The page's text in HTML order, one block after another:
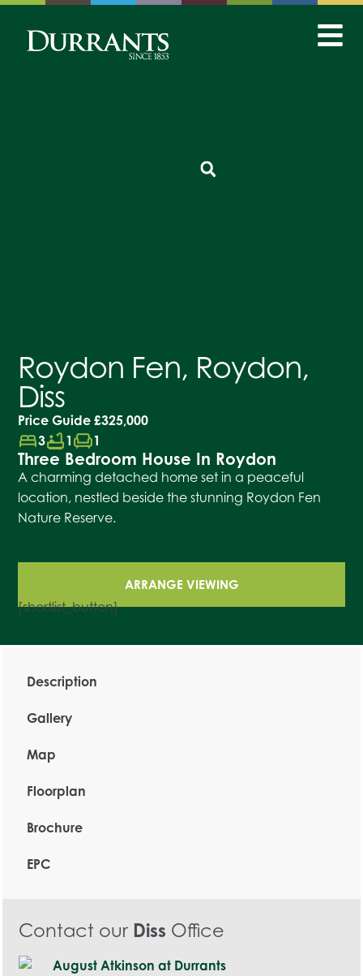
Roydon Fen, Roydon,
Diss
Price Guide £325,000
bed3bathtub1 chair1
Three Bedroom House In Roydon
A charming detached home set in a peaceful
location, nestled beside the stunning Roydon Fen
Nature Reserve.
ARRANGE VIEWING
[shortlist_button]
Description
Gallery
Map
Floorplan
Brochure
EPC
Contact our Diss Office